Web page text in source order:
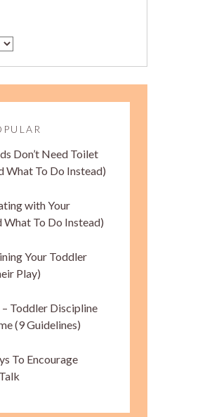
Don’t Need Toilet
What To Do Instead)
with Your
What To Do Instead)
Your Toddler
Play)
Toddler Discipline
(9 Guidelines)
To Encourage